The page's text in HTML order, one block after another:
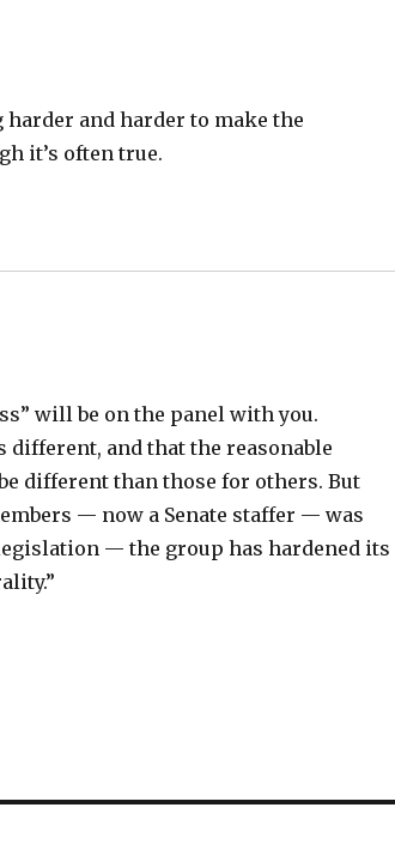
harder and harder to make the
it’s often true.
will be on the panel with you.
and that the reasonable
different than those for others. But
— now a Senate staffer — was
— the group has hardened its